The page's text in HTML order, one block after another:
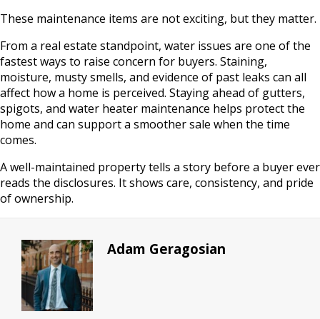
These maintenance items are not exciting, but they matter.
From a real estate standpoint, water issues are one of the
fastest ways to raise concern for buyers. Staining,
moisture, musty smells, and evidence of past leaks can all
affect how a home is perceived. Staying ahead of gutters,
spigots, and water heater maintenance helps protect the
home and can support a smoother sale when the time
comes.
A well-maintained property tells a story before a buyer ever
reads the disclosures. It shows care, consistency, and pride
of ownership.
Adam Geragosian